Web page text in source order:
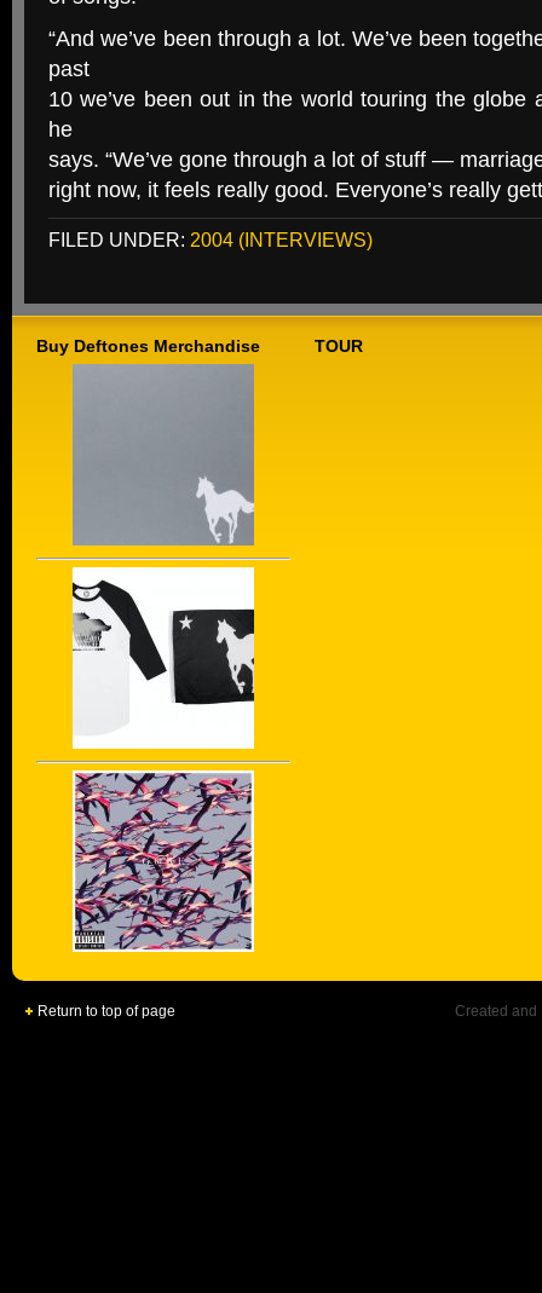
“And we’ve been through a lot. We’ve been
past
10 we’ve been out in the world touring the globe
he
says. “We’ve gone through a lot of stuff —
right now, it feels really good. Everyone’s really
FILED UNDER: 2004 (INTERVIEWS)
Buy Deftones Merchandise TOUR
Return to top of page Created